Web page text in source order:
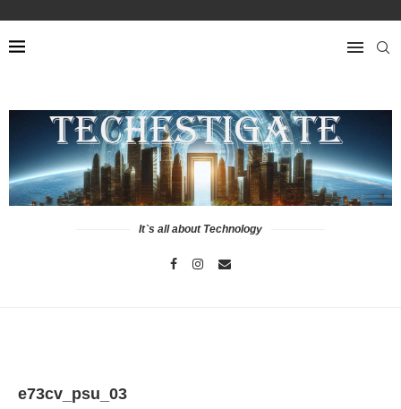
It`s all about Technology
e73cv_psu_03